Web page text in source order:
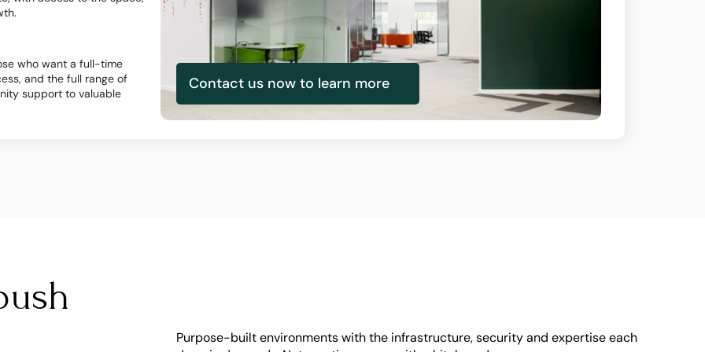
who want a full-time
and the full range of
support to valuable
Contact us now to learn more
Purpose-built environments with the infrastructure, security and expertise each